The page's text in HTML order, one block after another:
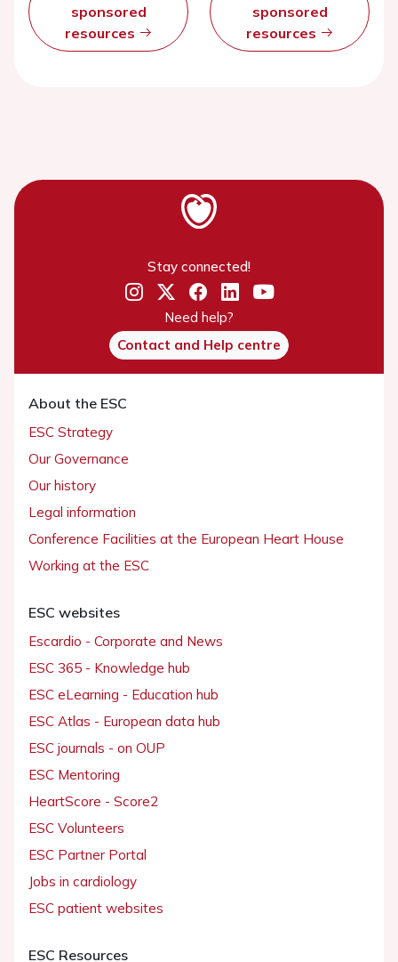
sponsored
resources
sponsored
resources
Stay connected!
Need help?
Contact and Help centre
About the ESC
ESC Strategy
Our Governance
Our history
Legal information
Conference Facilities at the European Heart House
Working at the ESC
ESC websites
Escardio - Corporate and News
ESC 365 - Knowledge hub
ESC eLearning - Education hub
ESC Atlas - European data hub
ESC journals - on OUP
ESC Mentoring
HeartScore - Score2
ESC Volunteers
ESC Partner Portal
Jobs in cardiology
ESC patient websites
ESC Resources